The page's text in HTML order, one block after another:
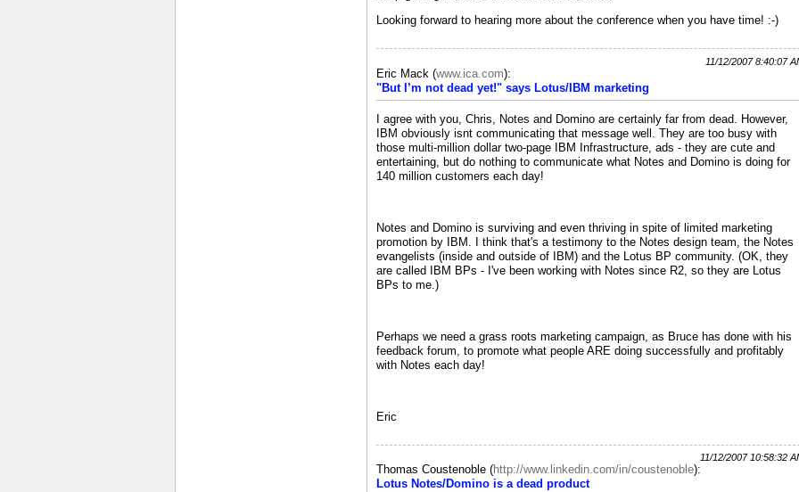
Looking forward to hearing more about the conference when you have time! :-)
Eric Mack (www.ica.com):
11/12/2007 8:40:07
"But I’m not dead yet!" says Lotus/IBM marketing
I agree with you, Chris, Notes and Domino are certainly far from dead. However,
IBM obviously isnt communicating that message well. They are too busy with
those multi-million dollar two-page IBM Infrastructure, ads - they are cute and
entertaining, but do nothing to communicate what Notes and Domino is doing for
140 million customers each day!
Notes and Domino is surviving and even thriving in spite of limited marketing
promotion by IBM. I think that's a testimony to the Notes design team, the Notes
evangelists (inside and outside of IBM) and the Lotus BP community. (OK, they
are called IBM BPs - I've been working with Notes since R2, so they are Lotus
BPs to me.)
Perhaps we need a grass roots marketing campaign, as Bruce has done with his
feedback forum, to promote what people ARE doing successfully and profitably
with Notes each day!
Eric
Thomas Coustenoble (http://www.linkedin.com/in/coustenoble):
11/12/2007 10:58:32
Lotus Notes/Domino is a dead product